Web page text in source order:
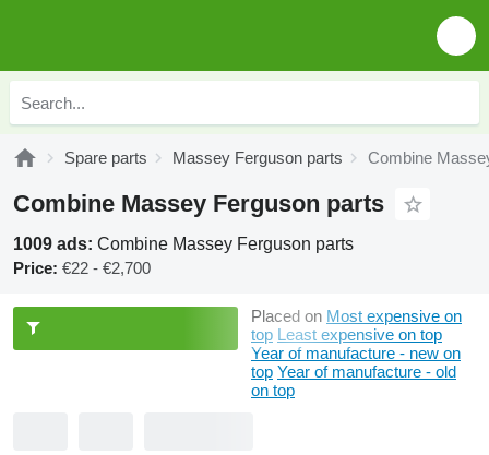
Spare parts Massey Ferguson parts Combine
Combine Massey Ferguson parts
1009 ads: Combine Massey Ferguson parts
Price: €22 - €2,700
Placed on Most expensive on
top Least expensive on top
Year of manufacture - new on
top Year of manufacture - old
on top